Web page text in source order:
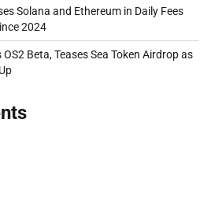
Solana and Ethereum in Daily Fees
2024
Beta, Teases Sea Token Airdrop as